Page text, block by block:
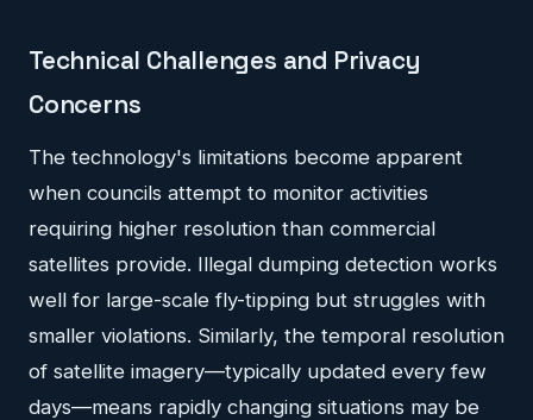
Technical Challenges and Privacy
Concerns
The technology's limitations become apparent
when councils attempt to monitor activities
requiring higher resolution than commercial
satellites provide. Illegal dumping detection works
well for large-scale fly-tipping but struggles with
smaller violations. Similarly, the temporal resolution
of satellite imagery—typically updated every few
days—means rapidly changing situations may be